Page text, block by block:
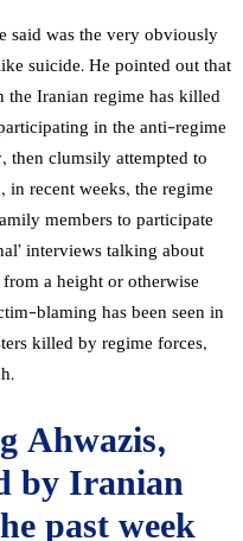
said was the very obviously
suicide. He pointed out that
the Iranian regime has killed
in the anti-regime
then clumsily attempted to
in recent weeks, the regime
members to participate
interviews talking about
a height or otherwise
blaming has been seen in
killed by regime forces,
Ahwazis,
by Iranian
past week